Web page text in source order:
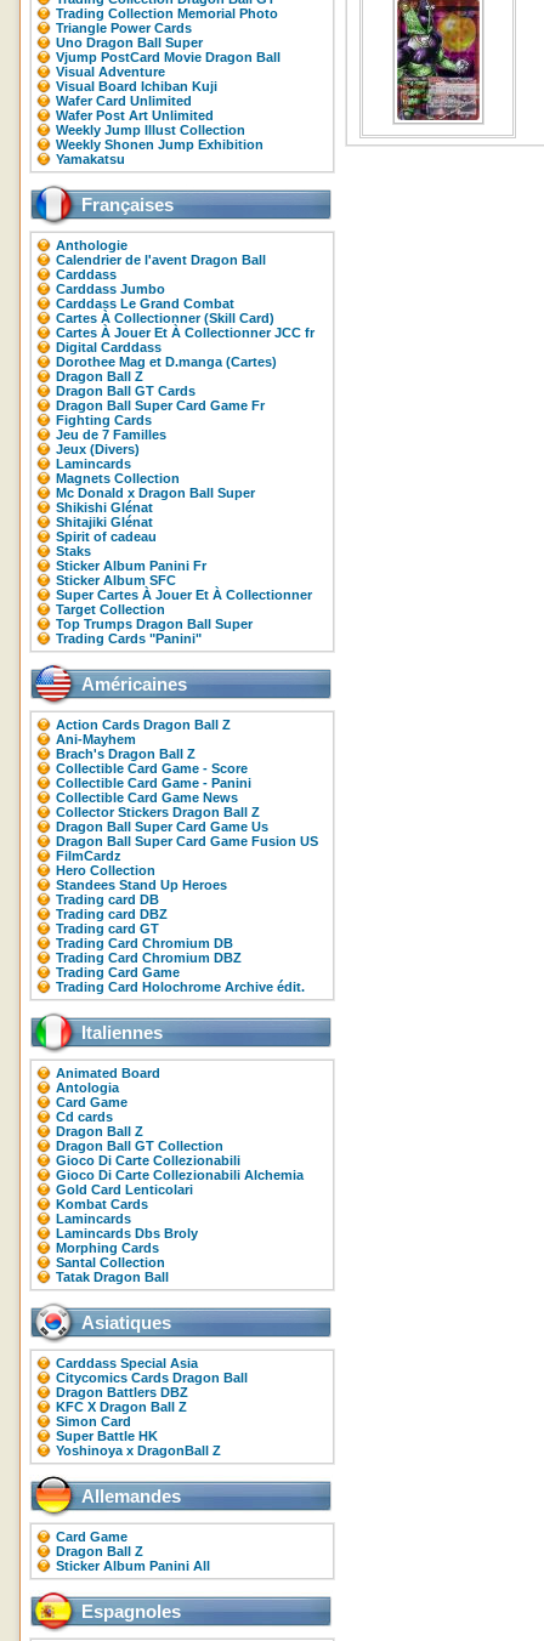
Trading Collection Memorial Photo
Triangle Power Cards
Uno Dragon Ball Super
Vjump PostCard Movie Dragon Ball
Visual Adventure
Visual Board Ichiban Kuji
Wafer Card Unlimited
Wafer Post Art Unlimited
Weekly Jump Illust Collection
Weekly Shonen Jump Exhibition
Yamakatsu
Françaises
Anthologie
Calendrier de l'avent Dragon Ball
Carddass
Carddass Jumbo
Carddass Le Grand Combat
Cartes À Collectionner (Skill Card)
Cartes À Jouer Et À Collectionner JCC fr
Digital Carddass
Dorothee Mag et D.manga (Cartes)
Dragon Ball Z
Dragon Ball GT Cards
Dragon Ball Super Card Game Fr
Fighting Cards
Jeu de 7 Familles
Jeux (Divers)
Lamincards
Magnets Collection
Mc Donald x Dragon Ball Super
Shikishi Glénat
Shitajiki Glénat
Spirit of cadeau
Staks
Sticker Album Panini Fr
Sticker Album SFC
Super Cartes À Jouer Et À Collectionner
Target Collection
Top Trumps Dragon Ball Super
Trading Cards "Panini"
Américaines
Action Cards Dragon Ball Z
Ani-Mayhem
Brach's Dragon Ball Z
Collectible Card Game - Score
Collectible Card Game - Panini
Collectible Card Game News
Collector Stickers Dragon Ball Z
Dragon Ball Super Card Game Us
Dragon Ball Super Card Game Fusion US
FilmCardz
Hero Collection
Standees Stand Up Heroes
Trading card DB
Trading card DBZ
Trading card GT
Trading Card Chromium DB
Trading Card Chromium DBZ
Trading Card Game
Trading Card Holochrome Archive édit.
Italiennes
Animated Board
Antologia
Card Game
Cd cards
Dragon Ball Z
Dragon Ball GT Collection
Gioco Di Carte Collezionabili
Gioco Di Carte Collezionabili Alchemia
Gold Card Lenticolari
Kombat Cards
Lamincards
Lamincards Dbs Broly
Morphing Cards
Santal Collection
Tatak Dragon Ball
Asiatiques
Carddass Special Asia
Citycomics Cards Dragon Ball
Dragon Battlers DBZ
KFC X Dragon Ball Z
Simon Card
Super Battle HK
Yoshinoya x DragonBall Z
Allemandes
Card Game
Dragon Ball Z
Sticker Album Panini All
Espagnoles